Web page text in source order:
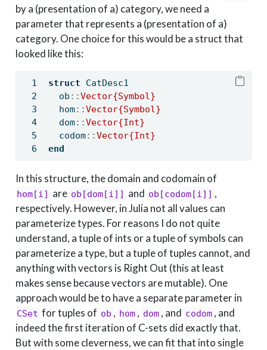
by a (presentation of a) category, we need a
parameter that represents a (presentation of a)
category. One choice for this would be a struct that
looked like this:
struct CatDesc1
  ob
::Vector{Symbol}
  hom
::Vector{Symbol}
  dom
::Vector{Int}
  codom
::Vector{Int}
end
In this structure, the domain and codomain of
hom[i] are ob[dom[i]] and ob[codom[i]] ,
respectively. However, in Julia not all values can
parameterize types. For reasons I do not quite
understand, a tuple of ints or a tuple of symbols can
parameterize a type, but a tuple of tuples cannot, and
anything with vectors is Right Out (this at least
makes sense because vectors are mutable). One
approach would be to have a separate parameter in
CSet for tuples of ob , hom , dom , and codom , and
indeed the first iteration of C-sets did exactly that.
But with some cleverness, we can fit that into single